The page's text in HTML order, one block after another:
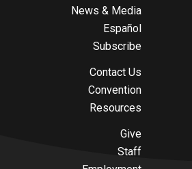
News & Media
Español
Subscribe
Contact Us
Convention
Resources
Give
Staff